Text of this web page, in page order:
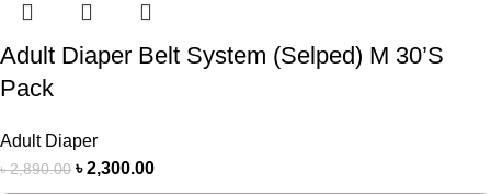
Adult Diaper Belt System (Selped) M 30’S
Pack
Adult Diaper
৳2,890.00 ৳2,300.00